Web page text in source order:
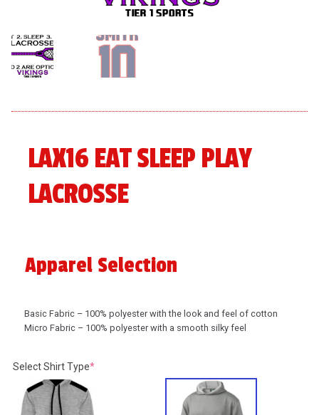
Book An Event
LAX16 EAT SLEEP PLAY
LACROSSE
Apparel Selection
Basic Fabric – 100% polyester with the look and feel of cotton
Micro Fabric – 100% polyester with a smooth silky feel
Select Shirt Type*(required)